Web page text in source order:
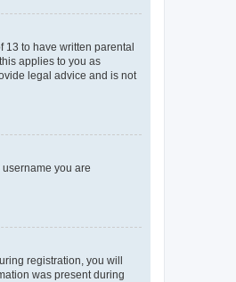
13 to have written parental
applies to you as
legal advice and is not
you are
registration, you will
was present during